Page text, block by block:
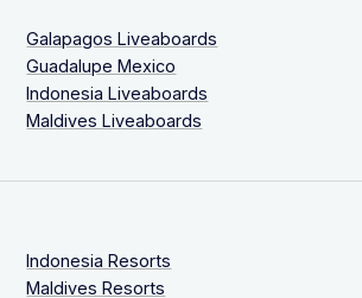
Galapagos Liveaboards
Guadalupe Mexico
Indonesia Liveaboards
Maldives Liveaboards
Indonesia Resorts
Maldives Resorts